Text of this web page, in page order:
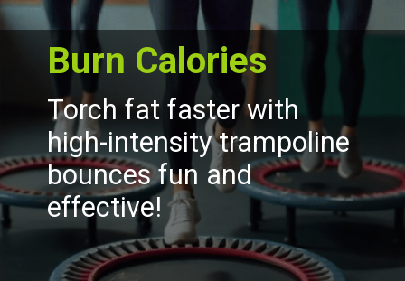
Burn Calories
Torch fat faster with
high-intensity trampoline
bounces fun and
effective!